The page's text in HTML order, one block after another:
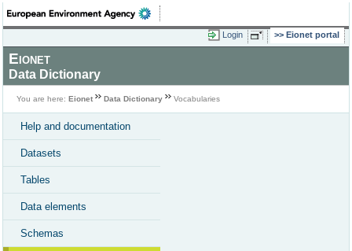
Login Eionet portal
Eionet
Data Dictionary
You are here: Eionet Data Dictionary Vocabularies
Help and documentation
Datasets
Tables
Data elements
Schemas